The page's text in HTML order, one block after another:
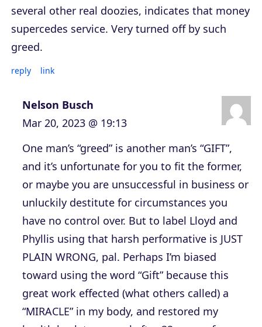
several other real doozies, indicates that money
supercedes service. Very turned off by such
greed.
reply link
Nelson Busch
Mar 20, 2023 @ 19:13
One man’s “greed” is another man’s “GIFT”,
and it’s unfortunate for you to fit the former,
or maybe you are unsuccessful in business or
unluckily destitute for circumstances you
have no control over. But to label Lloyd and
Phyllis using that harsh performative is JUST
PLAIN WRONG, pal. Perhaps I’m biased
toward using the word “Gift” because this
great work effected (what others called) a
“MIRACLE” in my body, and restored my